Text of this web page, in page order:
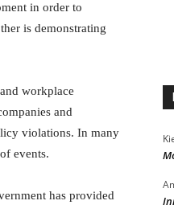
in order to
is demonstrating
workplace
and
violations. In many
events.
has provided